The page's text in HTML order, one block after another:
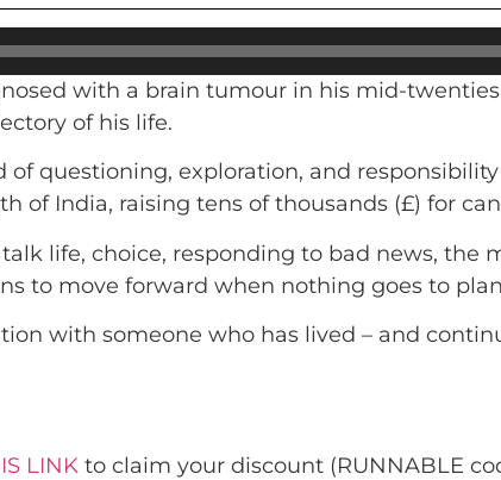
with a brain tumour in his mid-
of his life.
questioning, exploration, and
of India, raising tens of thousands (£) for
life, choice, responding to bad news, the
to move forward when nothing goes to
with someone who has lived – and
LINK to claim your discount (RUNNABLE